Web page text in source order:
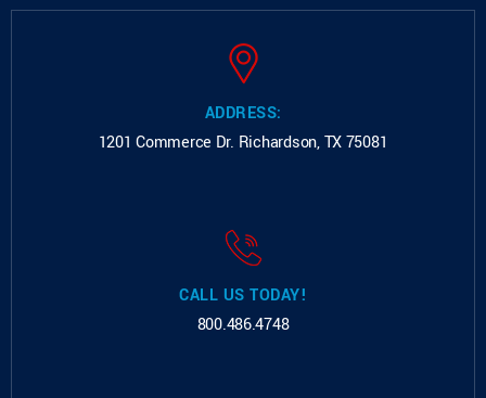
ADDRESS:
1201 Commerce Dr. Richardson, TX 75081
CALL US TODAY!
800.486.4748